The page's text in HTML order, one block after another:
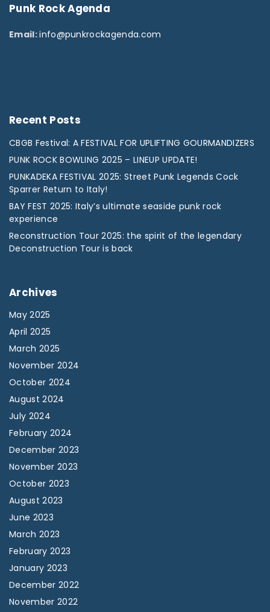
Punk RockAgenda
Email:info@punkrockagenda.com
Recent Posts
CBGB Festival: A FESTIVAL FOR UPLIFTING GOURMANDIZERS
PUNK ROCK BOWLING 2025 – LINEUP UPDATE!
PUNKADEKA FESTIVAL 2025: Street Punk Legends Cock
Sparrer Return to Italy!
BAY FEST 2025: Italy’s ultimate seaside punk rock
experience
Reconstruction Tour 2025: the spirit of the legendary
Deconstruction Tour is back
Archives
May 2025
April 2025
March 2025
November 2024
October 2024
August 2024
July 2024
February 2024
December 2023
November 2023
October 2023
August 2023
June 2023
March 2023
February 2023
January 2023
December 2022
November 2022